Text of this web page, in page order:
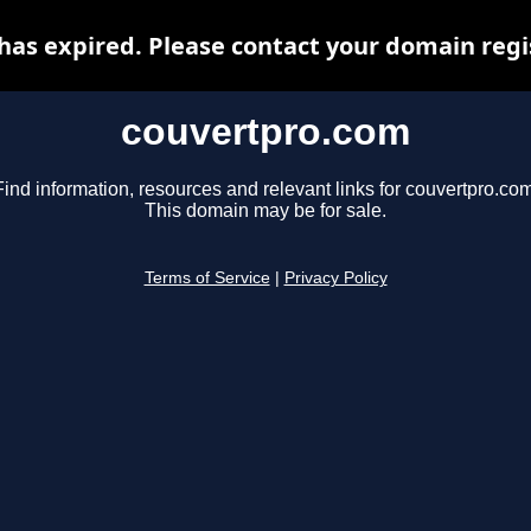
couvertpro.com
information, resources and relevant links for
This domain may be for sale.
Terms of Service Privacy Policy
expired. Please contact your domain